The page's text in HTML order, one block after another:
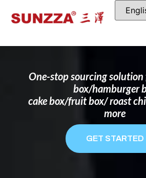
DISPOSABLE FOOD
FOR BRANDS THAT
One-stop sourcing
box/hamburger
cake box/fruit box/ roast
more
GET STARTED